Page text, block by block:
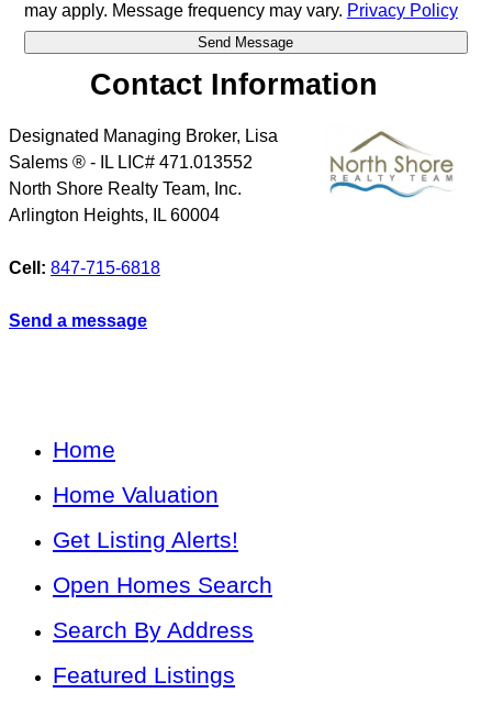
may apply. Message frequency may vary. Privacy Policy
Contact Information
Designated Managing Broker, Lisa
Salems ® - IL LIC# 471.013552
North Shore Realty Team, Inc.
Arlington Heights, IL 60004
Cell: 847-715-6818
Send a message
Home
Home Valuation
Get Listing Alerts!
Open Homes Search
Search By Address
Featured Listings